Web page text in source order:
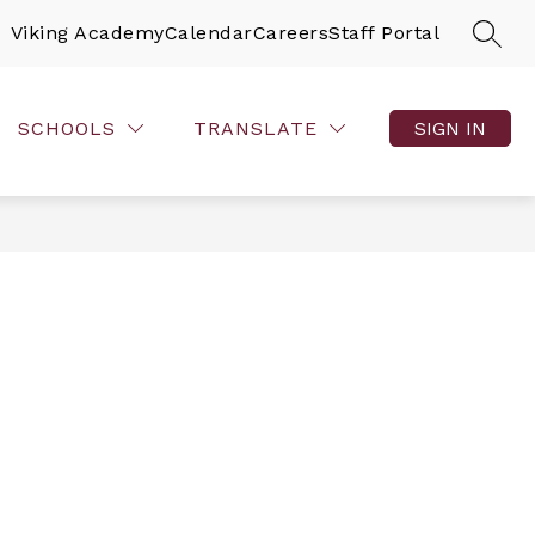
Viking AcademyCalendarCareersStaff Portal
SCHOOLS TRANSLATE SIGN IN